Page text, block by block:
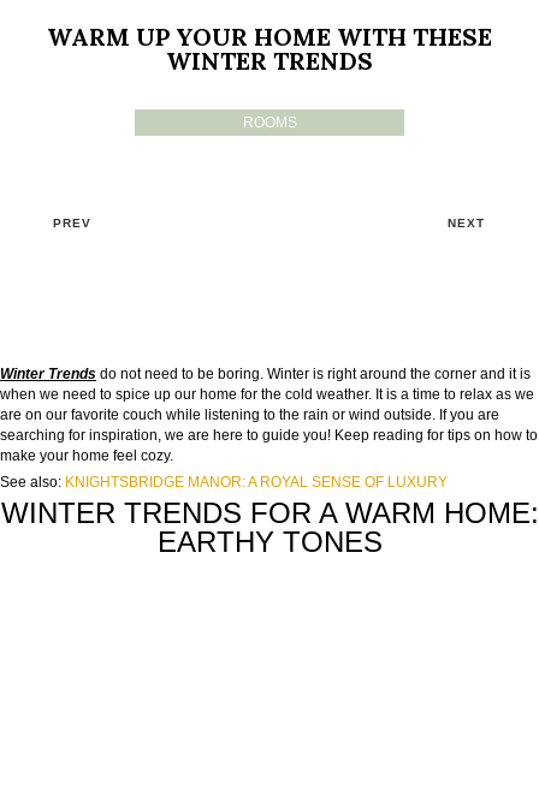
WARM UP YOUR HOME WITH THESE
WINTER TRENDS
ROOMS
PREV NEXT
Winter Trends do not need to be boring. Winter is right around the corner and it is
when we need to spice up our home for the cold weather. It is a time to relax as we
are on our favorite couch while listening to the rain or wind outside. If you are
searching for inspiration, we are here to guide you! Keep reading for tips on how to
make your home feel cozy.
See also: KNIGHTSBRIDGE MANOR: A ROYAL SENSE OF LUXURY
WINTER TRENDS FOR A WARM HOME:
EARTHY TONES